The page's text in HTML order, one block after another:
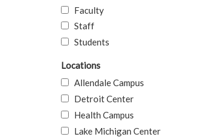
Faculty
Staff
Students
Locations
Allendale Campus
Detroit Center
Health Campus
Lake Michigan Center